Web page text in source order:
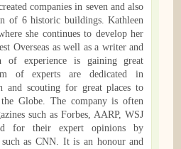
companies in seven and also
of 6 historic buildings. Kathleen
she continues to develop her
Overseas as well as a writer and
of experience is gaining great
of experts are dedicated in
and scouting for great places to
Globe. The company is often
such as Forbes, AARP, WSJ
for their expert opinions by
as CNN. It is an honour and